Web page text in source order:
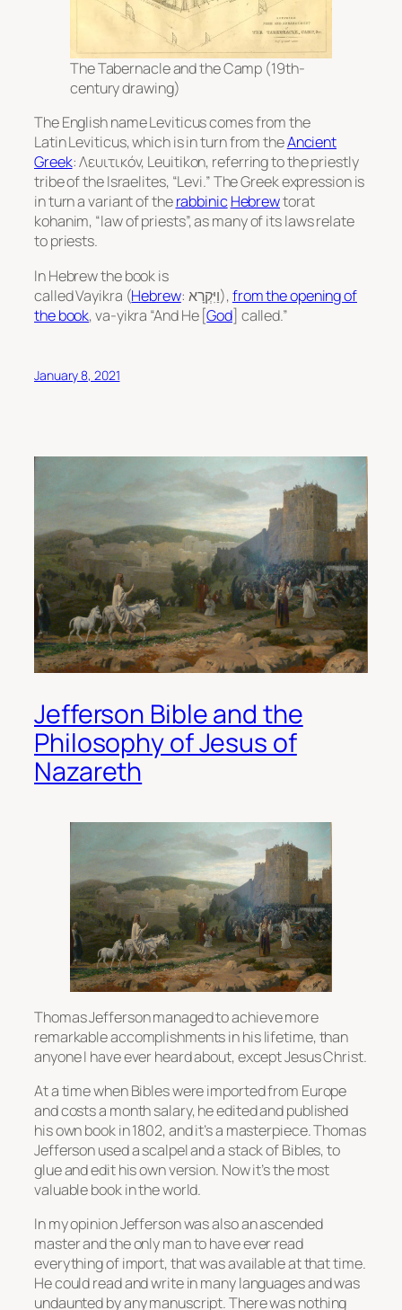
The Tabernacle and the Camp (19th-
century drawing)
The English name Leviticus comes from the
LatinLeviticus,which is in turn from theAncient
Greek: Λευιτικόν, Leuitikon, referring to the priestly
tribe of the Israelites, “Levi.” The Greek expression is
in turn a variant of therabbinic Hebrewtorat
kohanim, “law of priests”, as many of its laws relate
to priests.
In Hebrew the book is
calledVayikra (Hebrew : וַיִּקְרָא‎),from the opening of
the book,va-yikra “And He [God] called.”
January 8, 2021
Jefferson Bible and the
Philosophy of Jesus of
Nazareth
Thomas Jefferson managed to achieve more
remarkable accomplishments in his lifetime, than
anyone I have ever heard about, except Jesus Christ.
At a time when Bibles were imported from Europe
and costs a month salary, he edited and published
his own book in 1802, and it’s a masterpiece. Thomas
Jefferson used a scalpel and a stack of Bibles, to
glue and edit his own version. Now it’s the most
valuable book in the world.
In my opinion Jefferson was also an ascended
master and the only man to have ever read
everything of import, that was available at that time.
He could read and write in many languages and was
undaunted by any manuscript. There was nothing